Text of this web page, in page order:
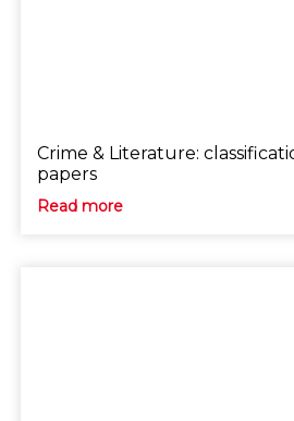
Crime & Literature:
papers
Read more